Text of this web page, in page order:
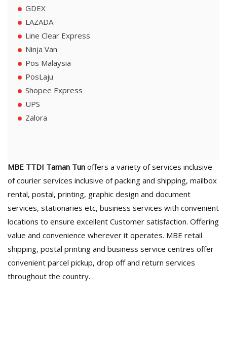
GDEX
LAZADA
Line Clear Express
Ninja Van
Pos Malaysia
PosLaju
Shopee Express
UPS
Zalora
MBE TTDI Taman Tun offers a variety of services inclusive
of courier services inclusive of packing and shipping, mailbox
rental, postal, printing, graphic design and document
services, stationaries etc, business services with convenient
locations to ensure excellent Customer satisfaction. Offering
value and convenience wherever it operates. MBE retail
shipping, postal printing and business service centres offer
convenient parcel pickup, drop off and return services
throughout the country.